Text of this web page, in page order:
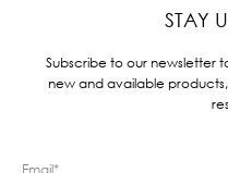
STAY
Subscribe to our newsletter
new and available